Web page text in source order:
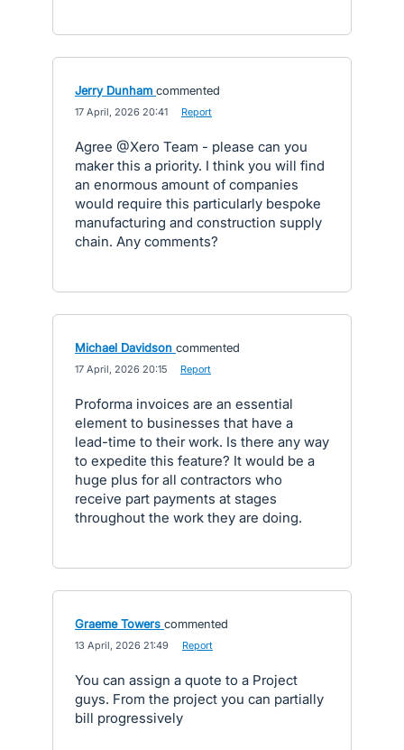
Jerry Dunham commented
17 April, 2026 20:41 Report
Agree @Xero Team - please can you
maker this a priority. I think you will find
an enormous amount of companies
would require this particularly bespoke
manufacturing and construction supply
chain. Any comments?
Michael Davidson commented
17 April, 2026 20:15 Report
Proforma invoices are an essential
element to businesses that have a
lead-time to their work. Is there any way
to expedite this feature? It would be a
huge plus for all contractors who
receive part payments at stages
throughout the work they are doing.
Graeme Towers commented
13 April, 2026 21:49 Report
You can assign a quote to a Project
guys. From the project you can partially
bill progressively